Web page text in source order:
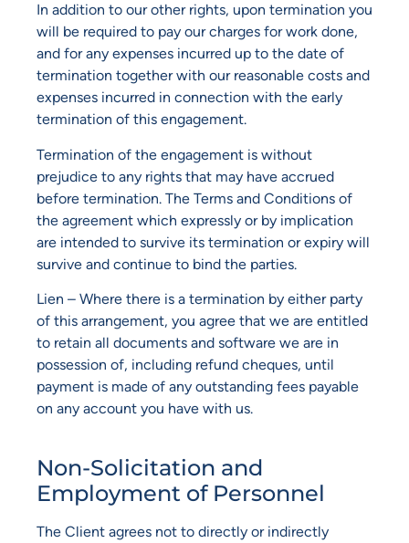
In addition to our other rights, upon termination you
will be required to pay our charges for work done,
and for any expenses incurred up to the date of
termination together with our reasonable costs and
expenses incurred in connection with the early
termination of this engagement.
Termination of the engagement is without
prejudice to any rights that may have accrued
before termination. The Terms and Conditions of
the agreement which expressly or by implication
are intended to survive its termination or expiry will
survive and continue to bind the parties.
Lien – Where there is a termination by either party
of this arrangement, you agree that we are entitled
to retain all documents and software we are in
possession of, including refund cheques, until
payment is made of any outstanding fees payable
on any account you have with us.
Non-Solicitation and
Employment of Personnel
The Client agrees not to directly or indirectly